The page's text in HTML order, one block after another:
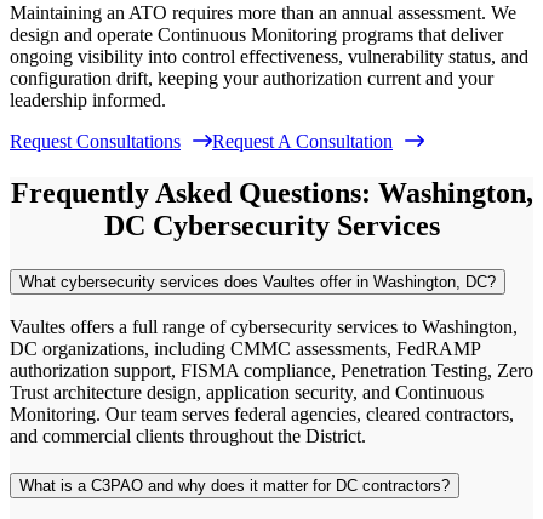
Maintaining an ATO requires more than an annual assessment. We
design and operate Continuous Monitoring programs that deliver
ongoing visibility into control effectiveness, vulnerability status, and
configuration drift, keeping your authorization current and your
leadership informed.
Request Consultations
Request A Consultation
Frequently Asked Questions: Washington,
DC Cybersecurity Services
What cybersecurity services does Vaultes offer in Washington, DC?
Vaultes offers a full range of cybersecurity services to Washington,
DC organizations, including CMMC assessments, FedRAMP
authorization support, FISMA compliance, Penetration Testing, Zero
Trust architecture design, application security, and Continuous
Monitoring. Our team serves federal agencies, cleared contractors,
and commercial clients throughout the District.
What is a C3PAO and why does it matter for DC contractors?